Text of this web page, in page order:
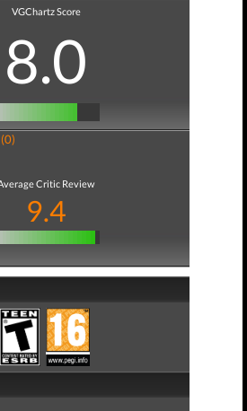
VGChartz Score
8.0
Critic Review
9.4